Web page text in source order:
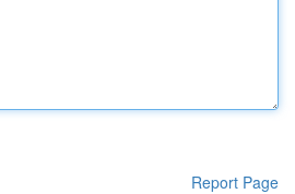
Report Page